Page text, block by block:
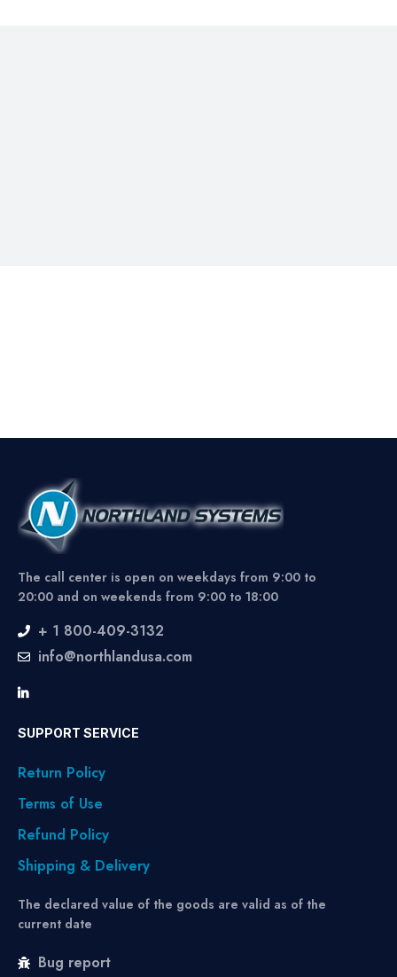
The call center is open on weekdays from 9:00 to
20:00 and on weekends from 9:00 to 18:00
+ 1 800-409-3132
info@northlandusa.com
SUPPORT SERVICE
Return Policy
Terms of Use
Refund Policy
Shipping & Delivery
The declared value of the goods are valid as of the
current date
Bug report